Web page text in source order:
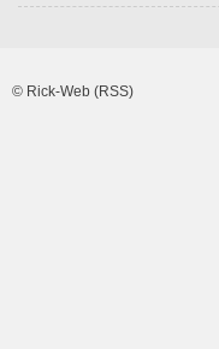
© Rick-Web (RSS)